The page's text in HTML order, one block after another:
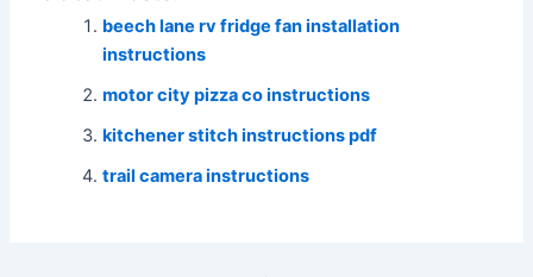
beech lane rv fridge fan installation
instructions
motor city pizza co instructions
kitchener stitch instructions pdf
trail camera instructions